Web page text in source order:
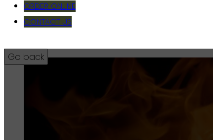
ORDER ONLINE
CONTACT US